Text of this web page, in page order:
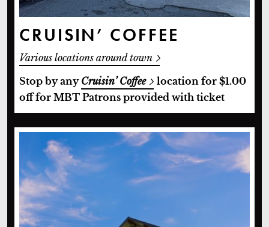
CRUISIN’ COFFEE
Various locations around town
Stop by any Cruisin’ Coffee
location for $1.00
off for MBT Patrons provided with ticket
Oxford Suites